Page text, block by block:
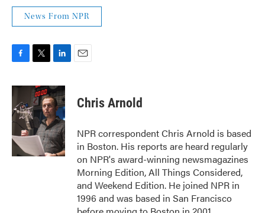
News From NPR
F
c
e
b
o
k
T
i
t
t
e
r
L
n
k
e
d
I
n
E
Chris Arnold
NPR correspondent Chris Arnold is based
in Boston. His reports are heard regularly
on NPR's award-winning newsmagazines
Morning Edition, All Things Considered,
and Weekend Edition. He joined NPR in
1996 and was based in San Francisco